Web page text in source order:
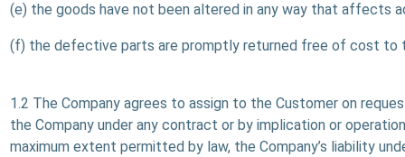
(e) the goods have not been altered in any way that affects
(f) the defective parts are promptly returned free of cost to
1.2 The Company agrees to assign to the Customer on
the Company under any contract or by implication or
maximum extent permitted by law, the Company’s liability